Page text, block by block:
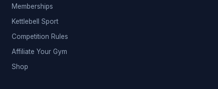
Memberships
Kettlebell Sport
Competition Rules
Affiliate Your Gym
Shop